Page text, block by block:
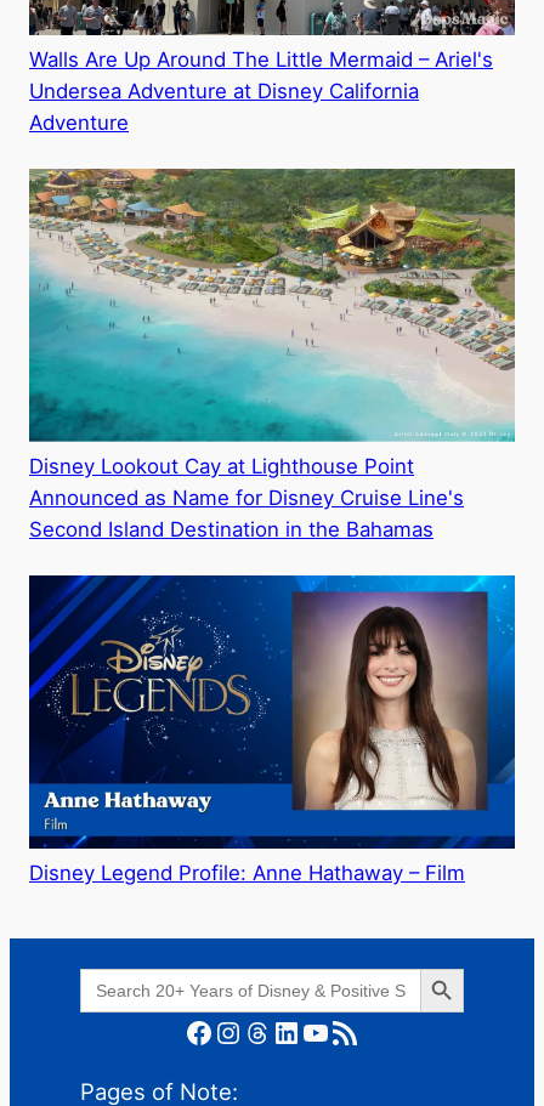
Walls Are Up Around The Little Mermaid – Ariel's
Undersea Adventure at Disney California
Adventure
Disney Lookout Cay at Lighthouse Point
Announced as Name for Disney Cruise Line's
Second Island Destination in the Bahamas
Disney Legend Profile: Anne Hathaway – Film
Search
for:
Search Button
Facebook Instagram Threads LinkedIn YouTube RSS Feed
Pages of Note: